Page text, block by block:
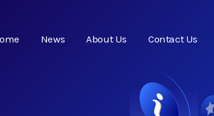
News About Us Contact Us